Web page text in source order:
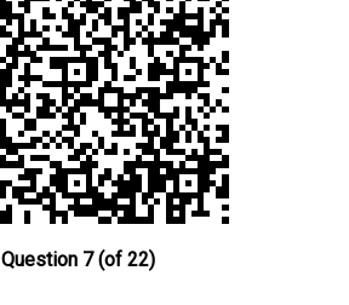
Question 7 (of 22)